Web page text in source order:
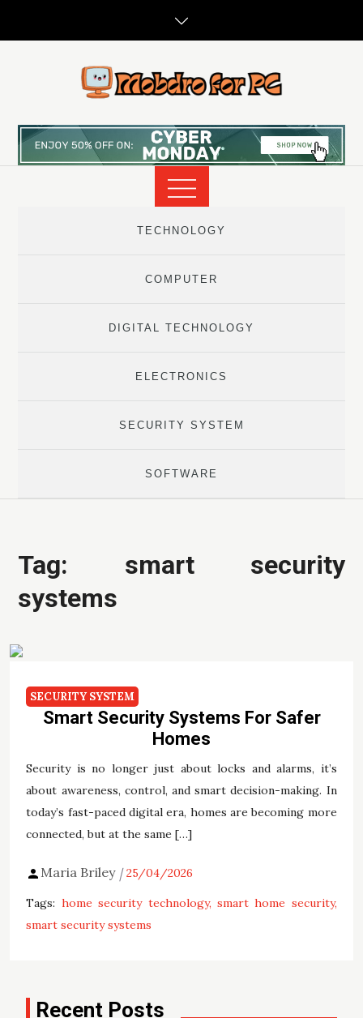
TECHNOLOGY
COMPUTER
DIGITAL TECHNOLOGY
ELECTRONICS
SECURITY SYSTEM
SOFTWARE
Tag: smart security
systems
SECURITY SYSTEM
Smart Security Systems For Safer
Homes
Security is no longer just about locks and alarms, it’s
about awareness, control, and smart decision-making. In
today’s fast-paced digital era, homes are becoming more
connected, but at the same […]
Maria Briley 25/04/2026
Tags: home security technology smart home security
smart security systems
Recent Posts